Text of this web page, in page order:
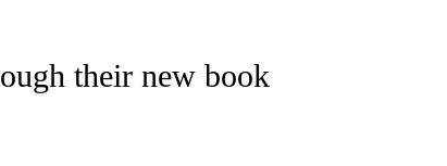
ABOUT NEW PAGES ON "CNN - REGIONAL".
their new book